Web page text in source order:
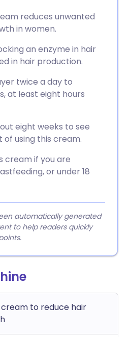
reduces unwanted
in women.
an enzyme in hair
in hair production.
twice a day to
at least eight hours
eight weeks to see
using this cream.
cream if you are
or under 18
automatically generated
to help readers quickly
cream to reduce hair